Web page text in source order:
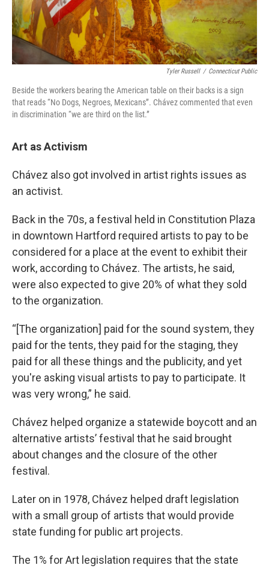
Tyler Russell / Connecticut Public
Beside the workers bearing the American table on their backs is a sign
that reads “No Dogs, Negroes, Mexicans”. Chávez commented that even
in discrimination “we are third on the list.”
Art as Activism
Chávez also got involved in artist rights issues as
an activist.
Back in the 70s, a festival held in Constitution Plaza
in downtown Hartford required artists to pay to be
considered for a place at the event to exhibit their
work, according to Chávez. The artists, he said,
were also expected to give 20% of what they sold
to the organization.
“[The organization] paid for the sound system, they
paid for the tents, they paid for the staging, they
paid for all these things and the publicity, and yet
you're asking visual artists to pay to participate. It
was very wrong,” he said.
Chávez helped organize a statewide boycott and an
alternative artists’ festival that he said brought
about changes and the closure of the other
festival.
Later on in 1978, Chávez helped draft legislation
with a small group of artists that would provide
state funding for public art projects.
The 1% for Art legislation requires that the state